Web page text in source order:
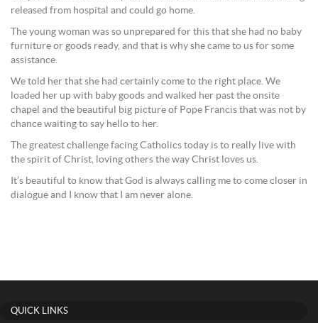
released from hospital and could go home.
The young woman was so unprepared for this that she had no baby
furniture or goods ready, and that is why she came to us for some
assistance.
We told her that she had certainly come to the right place. We
loaded her up with baby goods and walked her past the onsite
chapel and the beautiful big picture of Pope Francis that was not by
chance waiting to say hello to her.
The greatest challenge facing Catholics today is to really live with
the spirit of Christ, loving others the way Christ loves us.
It’s beautiful to know that God is always calling me to come closer in
dialogue and I know that I am never alone.
QUICK LINKS